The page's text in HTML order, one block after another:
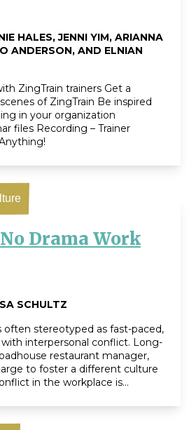
HALES, JENNI YIM, ARIANNA
ANDERSON, AND ELNIAN
ZingTrain trainers Get a
of ZingTrain Be inspired
in your organization
files Recording – Trainer
Drama Work
SCHULTZ
often stereotyped as fast-paced,
interpersonal conflict. Long-
restaurant manager,
to foster a different culture
in the workplace is
In 2017, Lisa designed a ‘No
[…]